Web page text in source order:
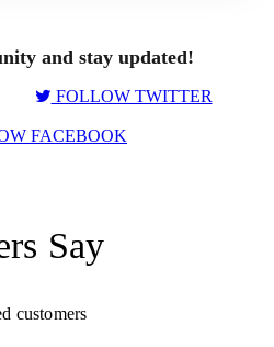
and stay updated!
FOLLOW TWITTER
FACEBOOK
Say
customers